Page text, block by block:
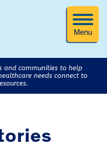
Menu
and communities to help
needs connect to